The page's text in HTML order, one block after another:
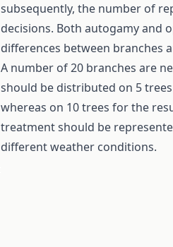
subsequently, the number of
decisions. Both autogamy and
differences between branches
A number of 20 branches are
should be distributed on 5
whereas on 10 trees for the
treatment should be
different weather conditions.